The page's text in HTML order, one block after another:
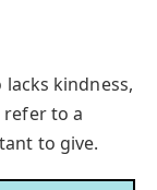
kindness,
refer to a
to give.